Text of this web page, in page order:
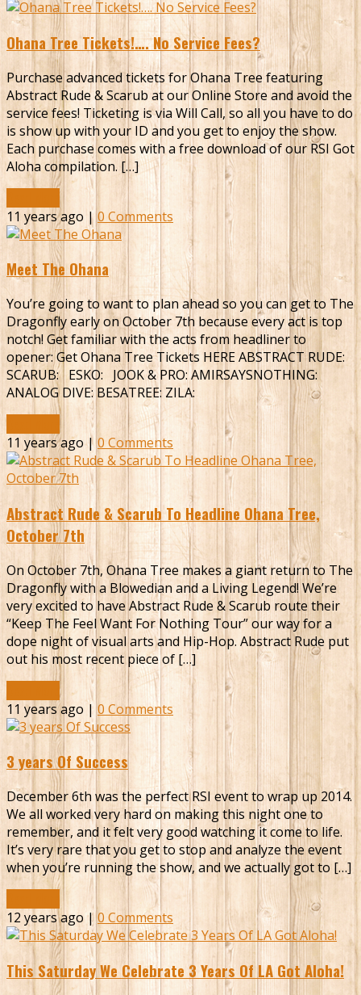
Ohana Tree Tickets!…. No Service Fees?
Purchase advanced tickets for Ohana Tree featuring
Abstract Rude & Scarub at our Online Store and avoid the
service fees! Ticketing is via Will Call, so all you have to do
is show up with your ID and you get to enjoy the show.
Each purchase comes with a free download of our RSI Got
Aloha compilation. […]
11 years ago | 0 Comments
Meet The Ohana
You’re going to want to plan ahead so you can get to The
Dragonfly early on October 7th because every act is top
notch! Get familiar with the acts from headliner to
opener: Get Ohana Tree Tickets HERE ABSTRACT RUDE:
SCARUB: ESKO: JOOK & PRO: AMIRSAYSNOTHING:
ANALOG DIVE: BESATREE: ZILA:
11 years ago | 0 Comments
Abstract Rude & Scarub To Headline Ohana Tree,
October 7th
On October 7th, Ohana Tree makes a giant return to The
Dragonfly with a Blowedian and a Living Legend! We’re
very excited to have Abstract Rude & Scarub route their
“Keep The Feel Want For Nothing Tour” our way for a
dope night of visual arts and Hip-Hop. Abstract Rude put
out his most recent piece of […]
11 years ago | 0 Comments
3 years Of Success
December 6th was the perfect RSI event to wrap up 2014.
We all worked very hard on making this night one to
remember, and it felt very good watching it come to life.
It’s very rare that you get to stop and analyze the event
when you’re running the show, and we actually got to […]
12 years ago |0 Comments
This Saturday We Celebrate 3 Years Of LA Got Aloha!